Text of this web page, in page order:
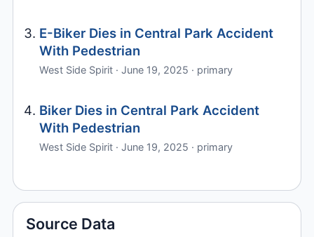
E-Biker Dies in Central Park Accident
With Pedestrian
West Side Spirit · June 19, 2025 · primary
Biker Dies in Central Park Accident
With Pedestrian
West Side Spirit · June 19, 2025 · primary
Source Data